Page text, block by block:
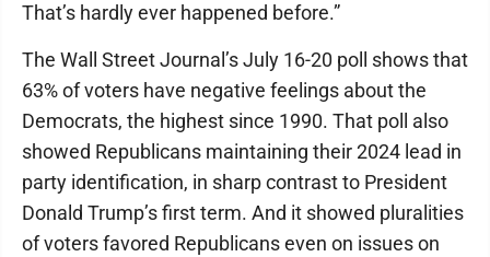
That’s hardly ever happened before.”
The Wall Street Journal’s July 16-20 poll shows that
63% of voters have negative feelings about the
Democrats, the highest since 1990. That poll also
showed Republicans maintaining their 2024 lead in
party identification, in sharp contrast to President
Donald Trump’s first term. And it showed pluralities
of voters favored Republicans even on issues on